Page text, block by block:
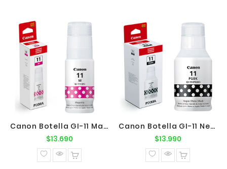
Canon Botella GI-11 Magenta Original
$13.690Precio
normal
Canon Botella GI-11 Negro Original
$13.990Precio
normal